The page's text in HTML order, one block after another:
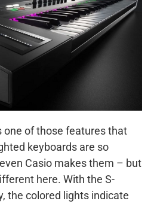
one of those features that
keyboards are so
Casio makes them – but
here. With the S-
the colored lights indicate